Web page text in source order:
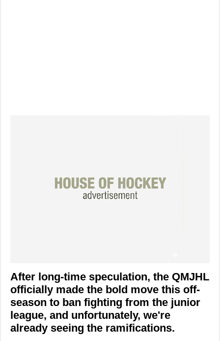
After long-time speculation, the QMJHL
officially made the bold move this off-
season to ban fighting from the junior
league, and unfortunately, we're
already seeing the ramifications.